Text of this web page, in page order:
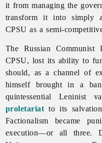
it from managing the
transform it into simply
CPSU as a semi-
The Russian
CPSU, lost its ability to
should, as a channel of
himself brought in a
quintessential Leninist
proletariat to its
Factionalism became
execution—or all three.